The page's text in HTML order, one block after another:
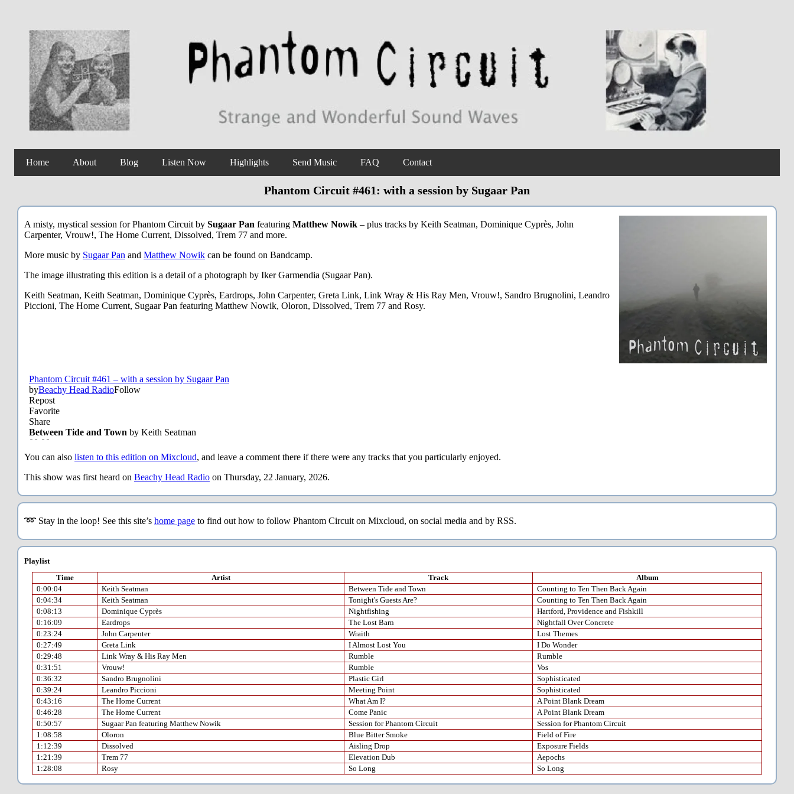
Home About Blog Listen Now Highlights Send Music FAQ Contact
Phantom Circuit #461: with a session by Sugaar Pan
A misty, mystical session for Phantom Circuit by Sugaar Pan featuring Matthew Nowik – plus tracks by Keith Seatman, Dominique Cyprès, John
Carpenter, Vrouw!, The Home Current, Dissolved, Trem 77 and more.
More music by Sugaar Pan and Matthew Nowik can be found on Bandcamp.
The image illustrating this edition is a detail of a photograph by Iker Garmendia (Sugaar Pan).
Keith Seatman, Keith Seatman, Dominique Cyprès, Eardrops, John Carpenter, Greta Link, Link Wray & His Ray Men, Vrouw!, Sandro Brugnolini, Leandro
Piccioni, The Home Current, Sugaar Pan featuring Matthew Nowik, Oloron, Dissolved, Trem 77 and Rosy.
You can also listen to this edition on Mixcloud, and leave a comment there if there were any tracks that you particularly enjoyed.
This show was first heard on Beachy Head Radio on Thursday, 22 January, 2026.
➿ Stay in the loop! See this site’s home page to find out how to follow Phantom Circuit on Mixcloud, on social media and by RSS.
Playlist
Time
Artist Track
Album
0:00:04
Keith Seatman Between Tide and Town
Counting to Ten Then Back Again
0:04:34
Keith Seatman Tonight's Guests Are?
Counting to Ten Then Back Again
0:08:13
Dominique Cyprès Nightfishing
Hartford, Providence and Fishkill
0:16:09
Eardrops The Lost Barn
Nightfall Over Concrete
0:23:24
John Carpenter Wraith
Lost Themes
0:27:49
Greta Link I Almost Lost You
I Do Wonder
0:29:48
Link Wray & His Ray Men Rumble
Rumble
0:31:51
Vrouw! Rumble
Vos
0:36:32
Sandro Brugnolini Plastic Girl
Sophisticated
0:39:24
Leandro Piccioni Meeting Point
Sophisticated
0:43:16
The Home Current What Am I?
A Point Blank Dream
0:46:28
The Home Current Come Panic
A Point Blank Dream
0:50:57
Sugaar Pan featuring Matthew Nowik Session for Phantom Circuit
Session for Phantom Circuit
1:08:58
Oloron Blue Bitter Smoke
Field of Fire
1:12:39
Dissolved Aisling Drop
Exposure Fields
1:21:39
Trem 77 Elevation Dub
Aepochs
1:28:08
Rosy So Long So Long